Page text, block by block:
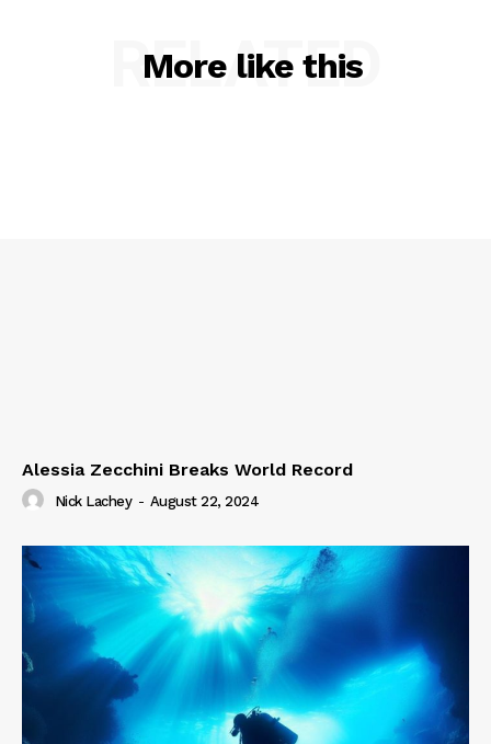
More like this
RELATED
Alessia Zecchini Breaks World Record
Nick Lachey - August 22, 2024